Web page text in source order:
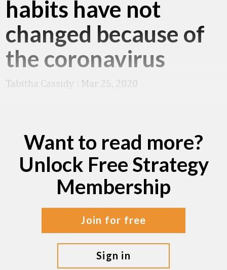
habits have not
changed because of
the coronavirus
Tabitha Cassidy Mar 25, 2020
Want to read more?
Unlock Free Strategy
Membership
join for free
sign in